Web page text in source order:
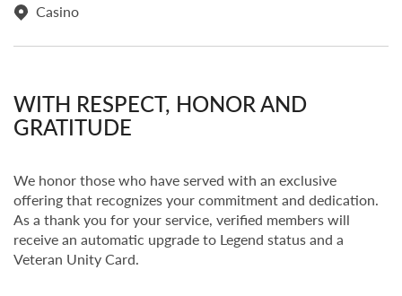
Casino
WITH RESPECT, HONOR AND
GRATITUDE
We honor those who have served with an exclusive
offering that recognizes your commitment and dedication.
As a thank you for your service, verified members will
receive an automatic upgrade to Legend status and a
Veteran Unity Card.